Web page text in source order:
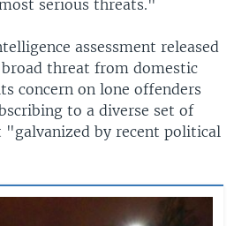
serious threats."
assessment released
threat from domestic
concern on lone offenders
to a diverse set of
by recent political